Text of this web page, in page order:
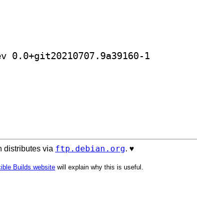
distributes via ftp.debian.org. ♥️
Builds website will explain why this is useful.